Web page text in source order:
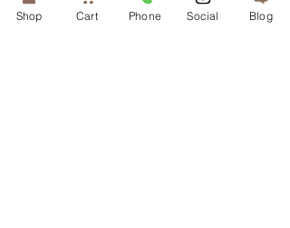
Shop Cart Phone Social Blog